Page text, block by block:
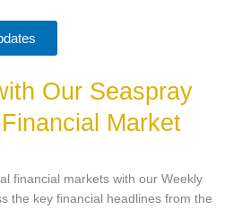
Solutions
Solutions For Your Lifetime
Planning
Our Seaspray
Market
financial markets with our Weekly
the key financial headlines from the